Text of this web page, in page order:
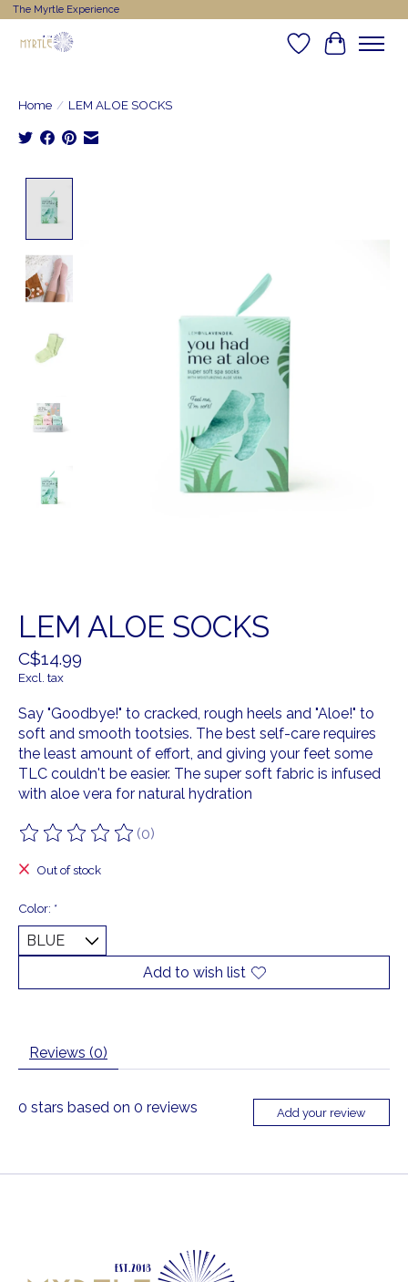
The Myrtle Experience
WishlistCart
Home / LEM ALOE SOCKS
LEM ALOE SOCKS
C$14.99
Excl. tax
Say "Goodbye!" to cracked, rough heels and "Aloe!" to
soft and smooth tootsies. The best self-care requires
the least amount of effort, and giving your feet some
TLC couldn't be easier. The super soft fabric is infused
with aloe vera for natural hydration
The rating of this product is
(0)
Out of stock
Color: *
Add to wish list
Reviews (0)
0 stars based on 0 reviews Add your review